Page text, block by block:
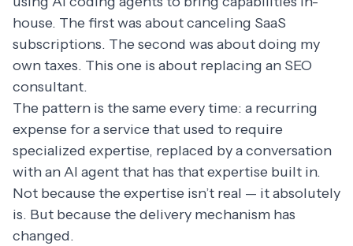
house. Thefirst was about canceling SaaS
subscriptions. Thesecond was about doing my
own taxes. This one is about replacing an SEO
consultant.
The pattern is the same every time: a recurring
expense for a service that used to require
specialized expertise, replaced by a conversation
with an AI agent that has that expertise built in.
Not because the expertise isn’t real — it absolutely
is. But because the delivery mechanism has
changed.